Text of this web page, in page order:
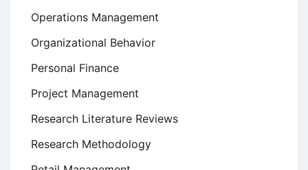
Operations Management
Organizational Behavior
Personal Finance
Project Management
Research Literature Reviews
Research Methodology